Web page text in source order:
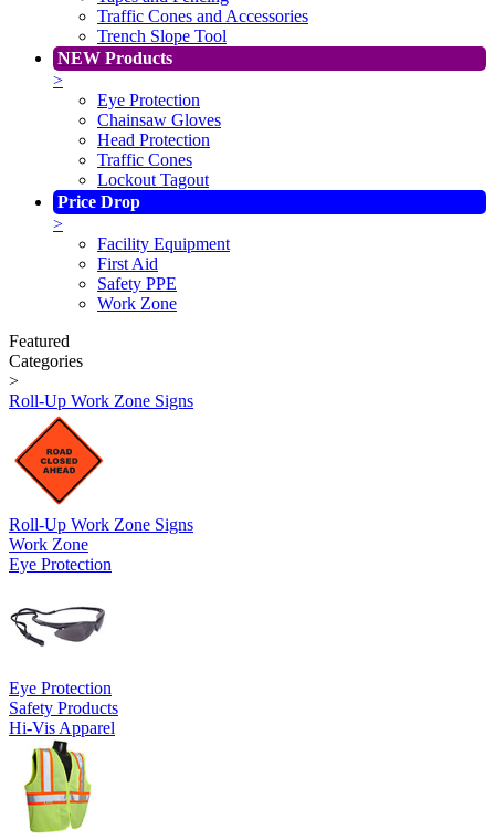
Traffic Cones and Accessories
Trench Slope Tool
NEW Products
>
Eye Protection
Chainsaw Gloves
Head Protection
Traffic Cones
Lockout Tagout
Price Drop
>
Facility Equipment
First Aid
Safety PPE
Work Zone
Featured
Categories
>
Roll-Up Work Zone Signs
Roll-Up Work Zone Signs
Work Zone
Eye Protection
Eye Protection
Safety Products
Hi-Vis Apparel